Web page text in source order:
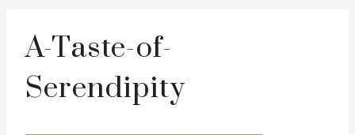
A-Taste-of-
Serendipity